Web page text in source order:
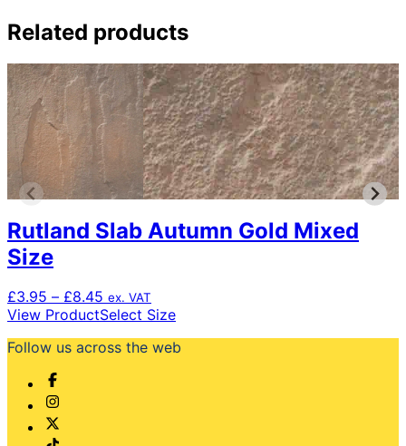
Related products
Rutland Slab Autumn Gold Mixed
Size
£3.95 – £8.45 Price
range:
through
ex. VAT
View ProductSelect SizeThis
has
Follow us across the web